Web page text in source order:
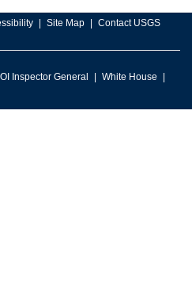
Site Map Contact USGS
Inspector General
White House